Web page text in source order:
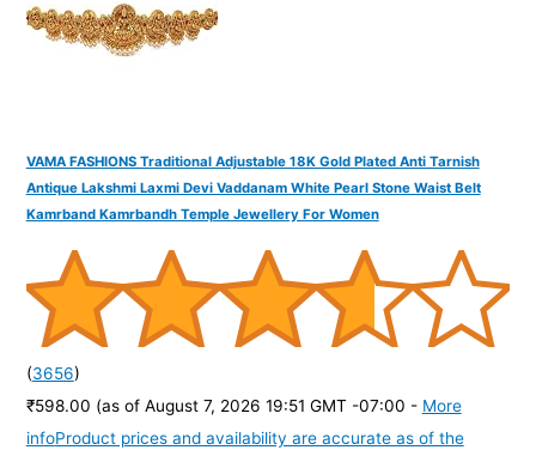
:
VAMA FASHIONS Traditional Adjustable 18K Gold Plated Anti Tarnish
Antique Lakshmi Laxmi Devi Vaddanam White Pearl Stone Waist Belt
Kamrband Kamrbandh Temple Jewellery For Women
(3656)
₹598.00 (as of August 7, 2026 19:51 GMT -07:00 - More
infoProduct prices and availability are accurate as of the